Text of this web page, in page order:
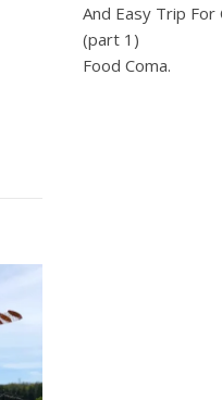
And Easy Trip For
(part 1)
Food Coma.